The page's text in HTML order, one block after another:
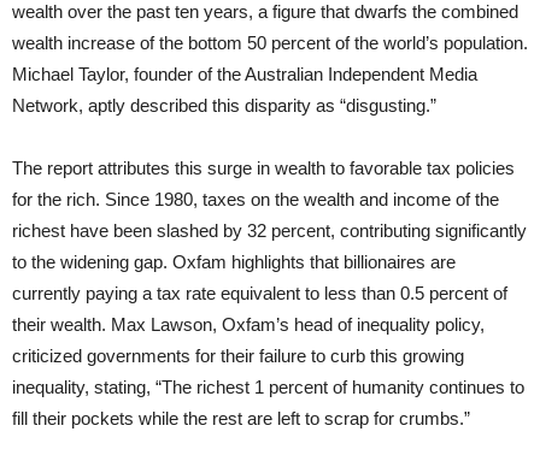
wealth over the past ten years, a figure that dwarfs the combined
wealth increase of the bottom 50 percent of the world’s population.
Michael Taylor, founder of the Australian Independent Media
Network, aptly described this disparity as “disgusting.”
The report attributes this surge in wealth to favorable tax policies
for the rich. Since 1980, taxes on the wealth and income of the
richest have been slashed by 32 percent, contributing significantly
to the widening gap. Oxfam highlights that billionaires are
currently paying a tax rate equivalent to less than 0.5 percent of
their wealth. Max Lawson, Oxfam’s head of inequality policy,
criticized governments for their failure to curb this growing
inequality, stating, “The richest 1 percent of humanity continues to
fill their pockets while the rest are left to scrap for crumbs.”